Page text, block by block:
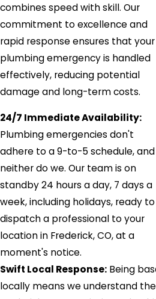
combines speed with skill. Our
commitment to excellence and
rapid response ensures that your
plumbing emergency is handled
effectively, reducing potential
damage and long-term costs.
24/7 Immediate Availability:
Plumbing emergencies don't
adhere to a 9-to-5 schedule, and
neither do we. Our team is on
standby 24 hours a day, 7 days a
week, including holidays, ready to
dispatch a professional to your
location in Frederick, CO, at a
moment's notice.
Swift Local Response: Being
locally means we understand the